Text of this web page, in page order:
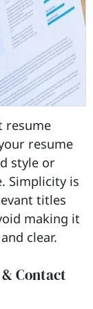
resume
resume
style or
Simplicity is
titles
making it
clear.
Contact